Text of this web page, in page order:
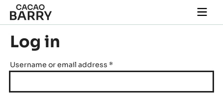
Skip to main content
main
Log in
Username or email address *